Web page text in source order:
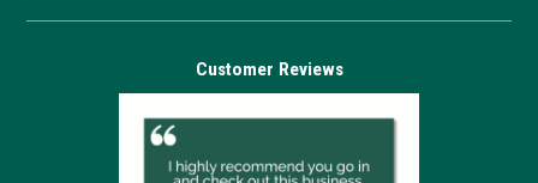
Customer Reviews